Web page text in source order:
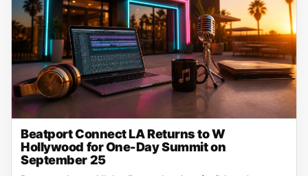
Beatport Connect LA Returns to W
Hollywood for One-Day Summit on
September 25